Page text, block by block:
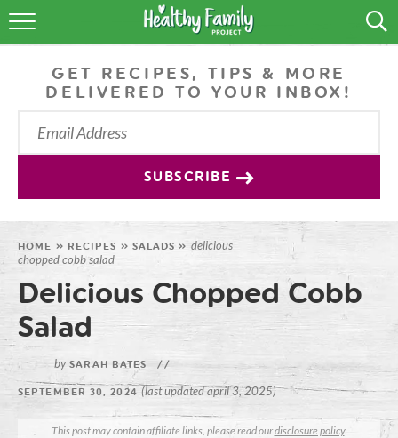
RECIPES
LIFESTYLE
GET RECIPES, TIPS & MORE
DELIVERED TO YOUR INBOX!
SUBSCRIBE
HOME » RECIPES » SALADS » delicious
chopped cobb salad
Delicious Chopped Cobb
Salad
bySARAH BATES //
SEPTEMBER 30, 2024 (last updated april 3, 2025)
This post may contain affiliate links, please read ourdisclosure policy.